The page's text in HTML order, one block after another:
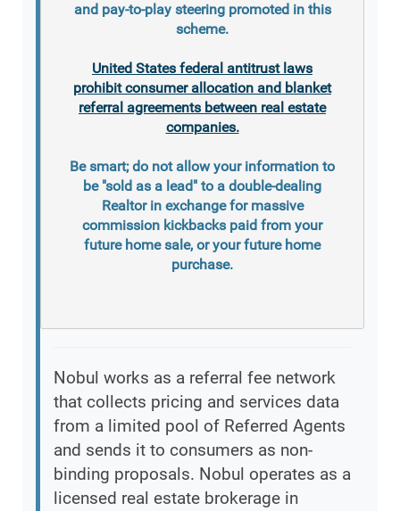
and pay-to-play steering promoted in this
scheme.
United States federal antitrust laws
prohibit consumer allocation and blanket
referral agreements between real estate
companies.
Be smart; do not allow your information to
be "sold as a lead" to a double-dealing
Realtor in exchange for massive
commission kickbacks paid from your
future home sale, or your future home
purchase.
Nobul works as a referral fee network
that collects pricing and services data
from a limited pool of Referred Agents
and sends it to consumers as non-
binding proposals. Nobul operates as a
licensed real estate brokerage in